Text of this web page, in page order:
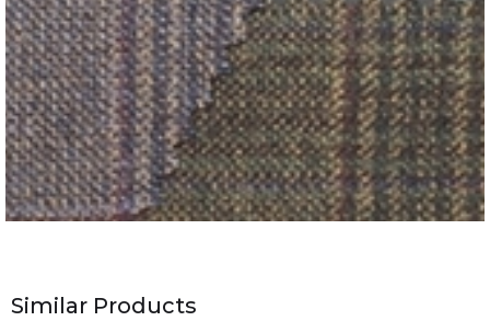
Similar Products